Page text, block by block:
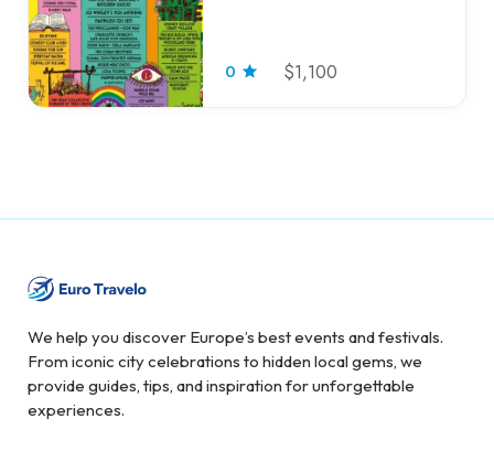
0 $1,100
We help you discover Europe’s best events and festivals.
From iconic city celebrations to hidden local gems, we
provide guides, tips, and inspiration for unforgettable
experiences.